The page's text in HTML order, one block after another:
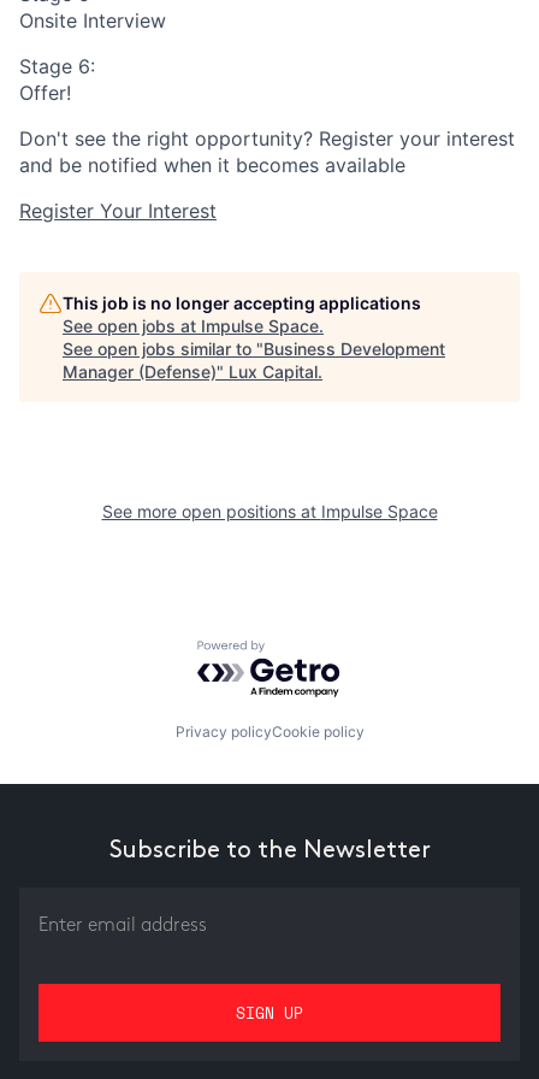
Onsite Interview
Stage 6:
Offer!
Don't see the right opportunity? Register your interest
and be notified when it becomes available
Register Your Interest
This job is no longer accepting applications
See open jobs at Impulse Space.
See open jobs similar to "Business Development
Manager (Defense)" Lux Capital.
See more open positions at Impulse Space
Powered by Getro.com
Privacy policyCookie policy
Subscribe to the Newsletter